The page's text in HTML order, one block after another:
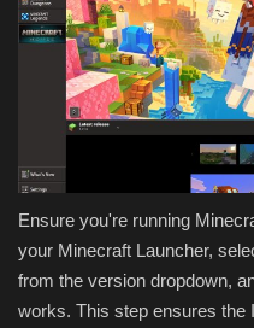
Ensure you're running
your Minecraft Launcher,
from the version dropdown,
works. This step ensures the